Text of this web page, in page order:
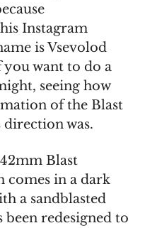
Instagram
is Vsevolod
you want to do a
seeing how
of the Blast
was.
Blast
comes in a dark
a sandblasted
been redesigned to